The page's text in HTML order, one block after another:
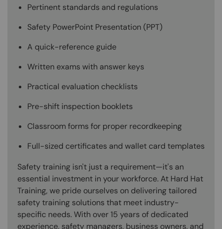
Pertinent standards and regulations
Safety PowerPoint Presentation (PPT)
A quick-reference guide
Written exams with answer keys
Practical evaluation checklists
Pre-shift inspection booklets
Classroom forms for proper recordkeeping
Full-sized certificates and wallet card templates
Safety training isn't just a requirement—it's an
essential investment in your workforce. At Hard Hat
Training, we pride ourselves on delivering tailored
safety training solutions that meet industry-
specific needs. With over 15 years of dedicated
experience, safety managers, business owners, and